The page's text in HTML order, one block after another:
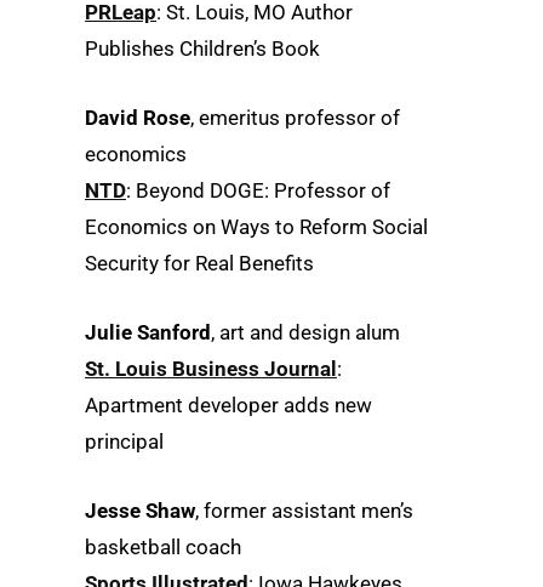
PRLeap: St. Louis, MO Author
Publishes Children’s Book
David Rose, emeritus professor of
economics
NTD: Beyond DOGE: Professor of
Economics on Ways to Reform Social
Security for Real Benefits
Julie Sanford , art and design alum
St. Louis Business Journal :
Apartment developer adds new
principal
Jesse Shaw, former assistant men’s
basketball coach